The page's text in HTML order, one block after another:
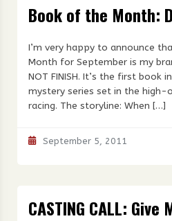
Book of the Month:
I’m very happy to announce
Month for September is my
NOT FINISH. It’s the first book
mystery series set in the
racing. The storyline: When […]
September 5, 2011
CASTING CALL: Give